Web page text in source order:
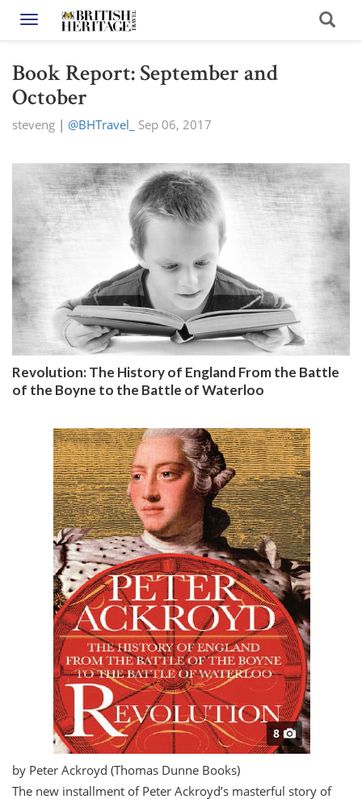
Toggle navigation
Book Report: September and
October
steveng | @BHTravel_ Sep 06, 2017
Revolution: The History of England From the Battle
of the Boyne to the Battle of Waterloo
8
by Peter Ackroyd (Thomas Dunne Books)
The new installment of Peter Ackroyd’s masterful story of